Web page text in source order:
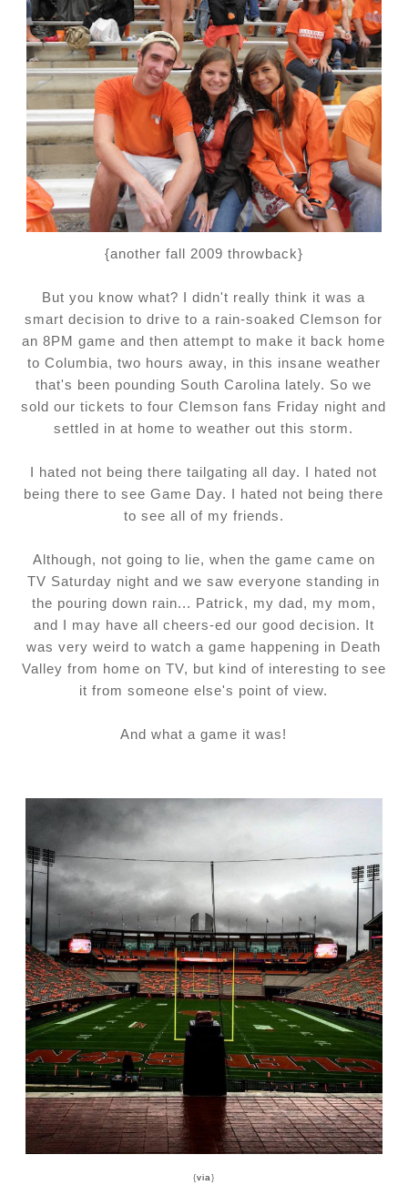
{another fall 2009 throwback}
But you know what? I didn't really think it was a
smart decision to drive to a rain-soaked Clemson for
an 8PM game and then attempt to make it back home
to Columbia, two hours away, in this insane weather
that's been pounding South Carolina lately. So we
sold our tickets to four Clemson fans Friday night and
settled in at home to weather out this storm.
I hated not being there tailgating all day. I hated not
being there to see Game Day. I hated not being there
to see all of my friends.
Although, not going to lie, when the game came on
TV Saturday night and we saw everyone standing in
the pouring down rain... Patrick, my dad, my mom,
and I may have all cheers-ed our good decision. It
was very weird to watch a game happening in Death
Valley from home on TV, but kind of interesting to see
it from someone else's point of view.
And what a game it was!
{via}